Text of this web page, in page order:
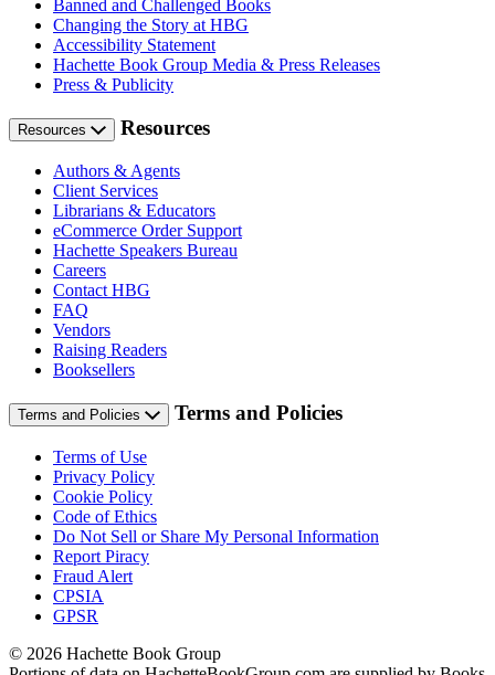
Banned and Challenged Books
Changing the Story at HBG
Accessibility Statement
Hachette Book Group Media & Press Releases
Press & Publicity
Resources Resources
Authors & Agents
Client Services
Librarians & Educators
eCommerce Order Support
Hachette Speakers Bureau
Careers
Contact HBG
FAQ
Vendors
Raising Readers
Booksellers
Terms and Policies Terms and Policies
Terms of Use
Privacy Policy
Cookie Policy
Code of Ethics
Do Not Sell or Share My Personal Information
Report Piracy
Fraud Alert
CPSIA
GPSR
© 2026 Hachette Book Group